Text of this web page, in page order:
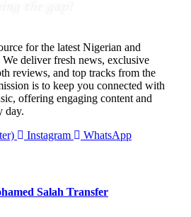
for the latest Nigerian and
deliver fresh news, exclusive
reviews, and top tracks from the
is to keep you connected with
offering engaging content and
day.
Instagram WhatsApp
Salah Transfer